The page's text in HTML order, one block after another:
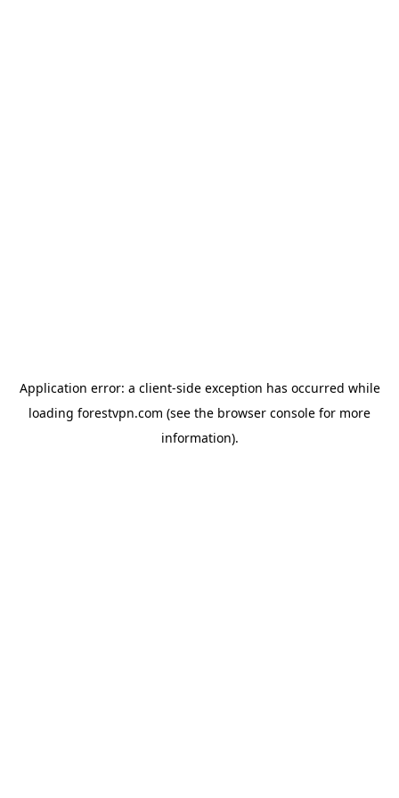
Application error: a client-side exception has occurred while
loading forestvpn.com (see the browser console for more
information).